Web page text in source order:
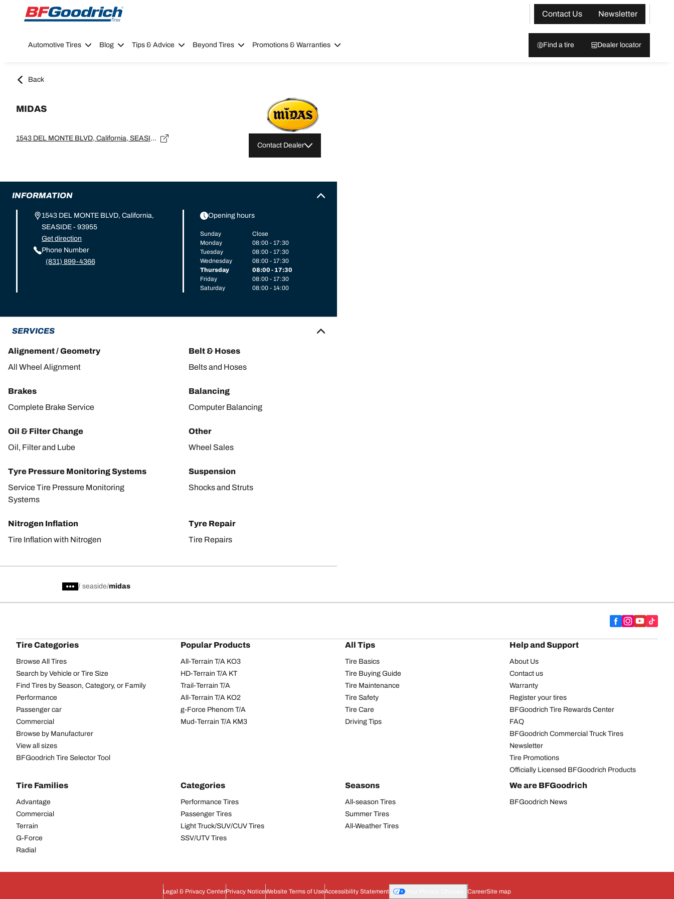
Go to page content
Go to page navigation
Contact Us
Newsletter
Automotive Tires Blog Tips & Advice Beyond Tires Promotions & Warranties Find a tire Dealer locator
Back
MIDAS
1543 DEL MONTE BLVD, California, SEASIDE - 93955
Contact Dealer
INFORMATION
1543 DEL MONTE BLVD, California,
SEASIDE - 93955
Get direction
Phone Number
(831) 899-4366
Opening hours
Sunday
Close
Monday
08:00 - 17:30
Tuesday
08:00 - 17:30
Wednesday
08:00 - 17:30
Thursday
08:00 - 17:30
Friday
08:00 - 17:30
Saturday
08:00 - 14:00
SERVICES
Alignement / Geometry
All Wheel Alignment
Belt & Hoses
Belts and Hoses
Brakes
Complete Brake Service
Balancing
Computer Balancing
Oil & Filter Change
Oil, Filter and Lube
Other
Wheel Sales
Tyre Pressure Monitoring Systems
Service Tire Pressure Monitoring
Systems
Suspension
Shocks and Struts
Nitrogen Inflation
Tire Inflation with Nitrogen
Tyre Repair
Tire Repairs
/ seaside midas
Tire Categories
Browse All Tires
Search by Vehicle or Tire Size
Find Tires by Season, Category, or Family
Performance
Passenger car
Commercial
Browse by Manufacturer
View all sizes
BFGoodrich Tire Selector Tool
Popular Products
All-Terrain T/A KO3
HD-Terrain T/A KT
Trail-Terrain T/A
All-Terrain T/A KO2
g-Force Phenom T/A
Mud-Terrain T/A KM3
All Tips
Tire Basics
Tire Buying Guide
Tire Maintenance
Tire Safety
Tire Care
Driving Tips
Help and Support
About Us
Contact us
Warranty
Register your tires
BFGoodrich Tire Rewards Center
FAQ
BFGoodrich Commercial Truck Tires
Newsletter
Tire Promotions
Officially Licensed BFGoodrich Products
Tire Families
Advantage
Commercial
Terrain
G-Force
Radial
Categories
Performance Tires
Passenger Tires
Light Truck/SUV/CUV Tires
SSV/UTV Tires
Seasons
All-season Tires
Summer Tires
All-Weather Tires
We are BFGoodrich
BFGoodrich News
Legal & Privacy CenterPrivacy NoticeWebsite Terms of UseAccessibility Statement CareerSite map